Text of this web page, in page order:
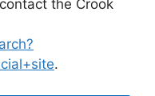
the Crook
.